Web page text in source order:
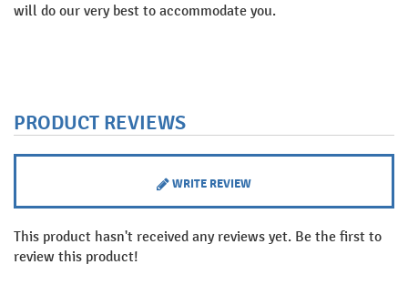
will do our very best to accommodate you.
PRODUCT REVIEWS
WRITE REVIEW
This product hasn't received any reviews yet. Be the first to
review this product!